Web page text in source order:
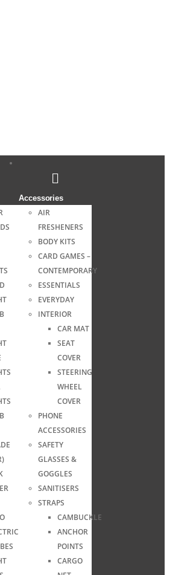
Accessories
AIR
FRESHENERS
BODY KITS
CARD GAMES –
CONTEMPORARY
ESSENTIALS
EVERYDAY
INTERIOR
CAR MAT
SEAT
COVER
STEERING
WHEEL
COVER
PHONE
ACCESSORIES
SAFETY
GLASSES &
GOGGLES
SANITISERS
STRAPS
CAMBUCKLE
ANCHOR
POINTS
CARGO